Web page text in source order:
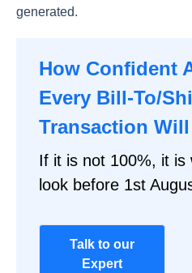
generated.
How Confident
Every Bill-To/
Transaction
If it is not 100%, it is
look before 1st
Talk to our
Expert